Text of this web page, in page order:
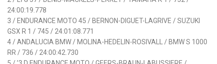
24:00:19.778
3 / ENDURANCE MOTO 45 / BERNON-DIGUET-LAGRIVE / SUZUKI
GSX R 1 / 745 / 24:01:08.771
4 / ANDALUCIA BMW / MOLINA-HEDELIN-ROSIVALL / BMW S 1000
RR / 736 / 24:00:42.730